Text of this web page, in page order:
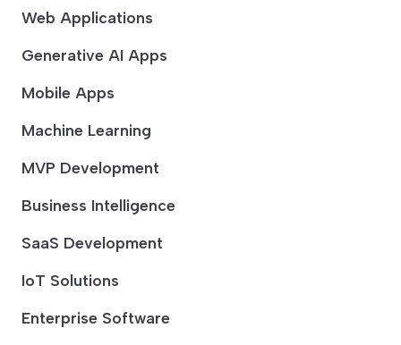
Web Applications
Generative AI Apps
Mobile Apps
Machine Learning
MVP Development
Business Intelligence
SaaS Development
IoT Solutions
Enterprise Software